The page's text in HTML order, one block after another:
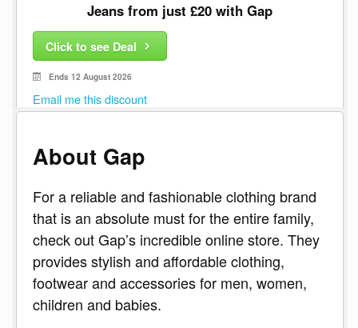
Jeans from just £20 with Gap
Click to see Deal
Ends 12 August 2026
Email me this discount
About Gap
For a reliable and fashionable clothing brand
that is an absolute must for the entire family,
check out Gap’s incredible online store. They
provides stylish and affordable clothing,
footwear and accessories for men, women,
children and babies.